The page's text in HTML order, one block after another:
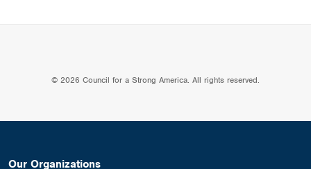
© 2026 Council for a Strong America. All rights reserved.
Our Organizations